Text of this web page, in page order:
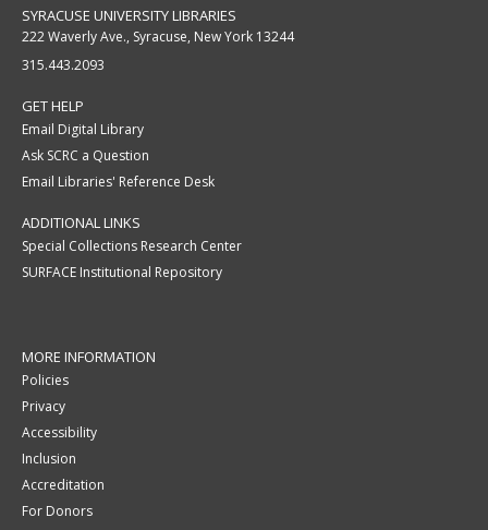
SYRACUSE UNIVERSITY LIBRARIES
222 Waverly Ave., Syracuse, New York 13244
315.443.2093
GET HELP
Email Digital Library
Ask SCRC a Question
Email Libraries' Reference Desk
ADDITIONAL LINKS
Special Collections Research Center
SURFACE Institutional Repository
MORE INFORMATION
Policies
Privacy
Accessibility
Inclusion
Accreditation
For Donors